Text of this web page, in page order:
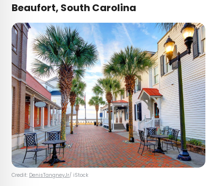
Beaufort, South Carolina
Credit: DenisTangneyJr/ iStock